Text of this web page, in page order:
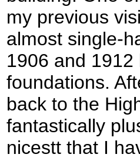
my previous
almost single-
1906 and
foundations.
back to the
fantastically
nicestt that I